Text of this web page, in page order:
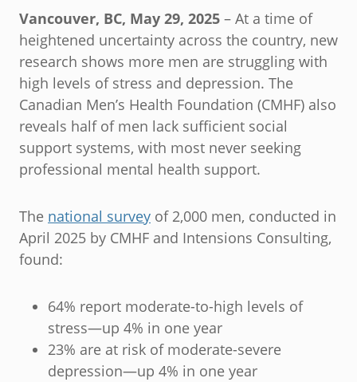
Vancouver, BC, May 29, 2025 – At a time of
heightened uncertainty across the country, new
research shows more men are struggling with
high levels of stress and depression. The
Canadian Men’s Health Foundation (CMHF) also
reveals half of men lack sufficient social
support systems, with most never seeking
professional mental health support.
The national survey of 2,000 men, conducted in
April 2025 by CMHF and Intensions Consulting,
found:
64% report moderate-to-high levels of
stress—up 4% in one year
23% are at risk of moderate-severe
depression—up 4% in one year